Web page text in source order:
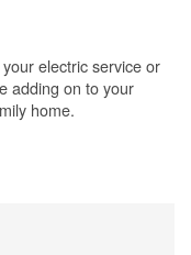
electric service or
adding on to your
home.